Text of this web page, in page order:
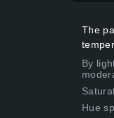
The
By
Hue